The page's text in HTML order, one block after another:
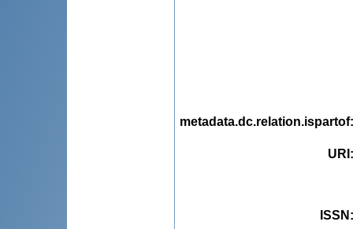
metadata.dc.relation.ispartof
URI
ISSN